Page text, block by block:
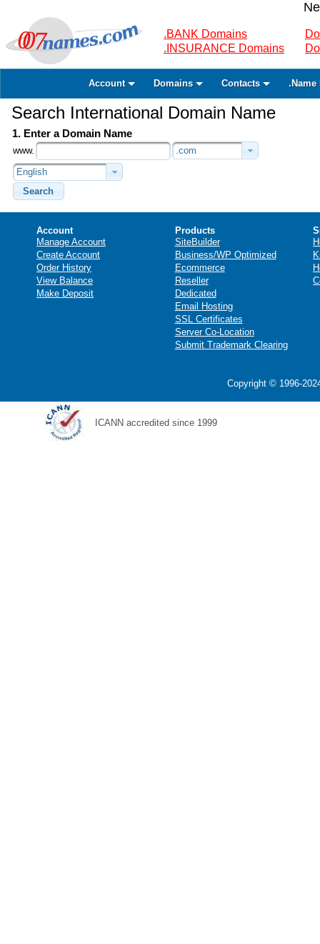
.BANK Domains
.INSURANCE Domains
Account Domains Contacts .Name
Search International Domain Name
1. Enter a Domain Name
www.
.com
English
Search
Account
Manage Account
Create Account
Order History
View Balance
Make Deposit
Products
SiteBuilder
Business/WP Optimized
Ecommerce
Reseller
Dedicated
Email Hosting
SSL Certificates
Server Co-Location
Submit Trademark Clearing
Copyright © 1996-
ICANN accredited since 1999